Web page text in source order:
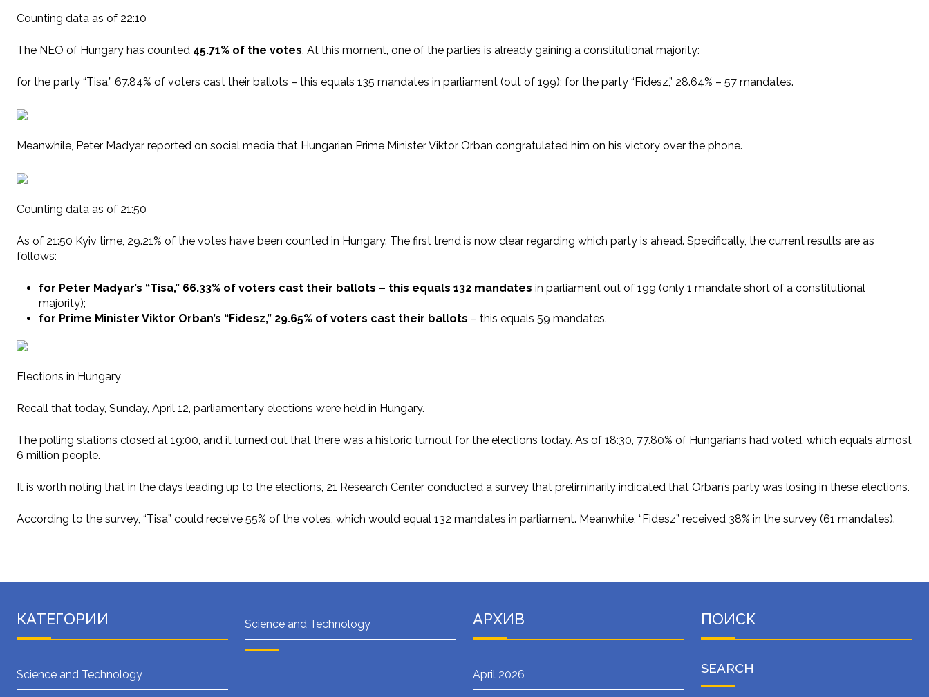
Counting data as of 22:10
The NEO of Hungary has counted 45.71% of the votes. At this moment, one of the parties is already gaining a constitutional majority:
for the party “Tisa,” 67.84% of voters cast their ballots – this equals 135 mandates in parliament (out of 199); for the party “Fidesz,” 28.64% – 57 mandates.
Meanwhile, Peter Madyar reported on social media that Hungarian Prime Minister Viktor Orban congratulated him on his victory over the phone.
Counting data as of 21:50
As of 21:50 Kyiv time, 29.21% of the votes have been counted in Hungary. The first trend is now clear regarding which party is ahead. Specifically, the current results are as
follows:
for Peter Madyar’s “Tisa,” 66.33% of voters cast their ballots – this equals 132 mandates in parliament out of 199 (only 1 mandate short of a constitutional
majority);
for Prime Minister Viktor Orban’s “Fidesz,” 29.65% of voters cast their ballots – this equals 59 mandates.
Elections in Hungary
Recall that today, Sunday, April 12, parliamentary elections were held in Hungary.
The polling stations closed at 19:00, and it turned out that there was a historic turnout for the elections today. As of 18:30, 77.80% of Hungarians had voted, which equals almost
6 million people.
It is worth noting that in the days leading up to the elections, 21 Research Center conducted a survey that preliminarily indicated that Orban’s party was losing in these elections.
According to the survey, “Tisa” could receive 55% of the votes, which would equal 132 mandates in parliament. Meanwhile, “Fidesz” received 38% in the survey (61 mandates).
КАТЕГОРИИ
Science and Technology
Science and Technology АРХИВ
April 2026
ПОИСК
SEARCH